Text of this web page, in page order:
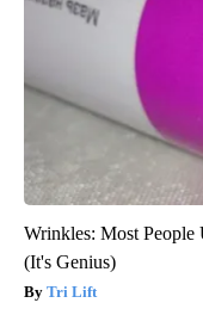
Wrinkles: Most People
(It's Genius)
Tri Lift